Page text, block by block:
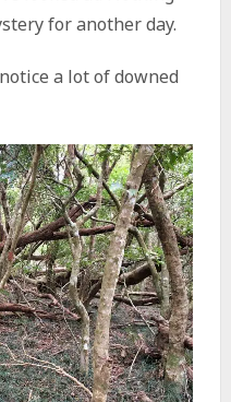
for another day.
a lot of downed